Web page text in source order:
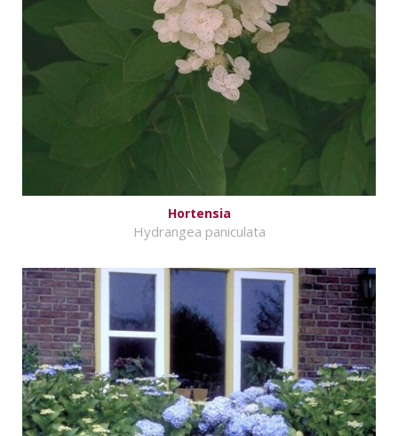
Hortensia
Hydrangea paniculata